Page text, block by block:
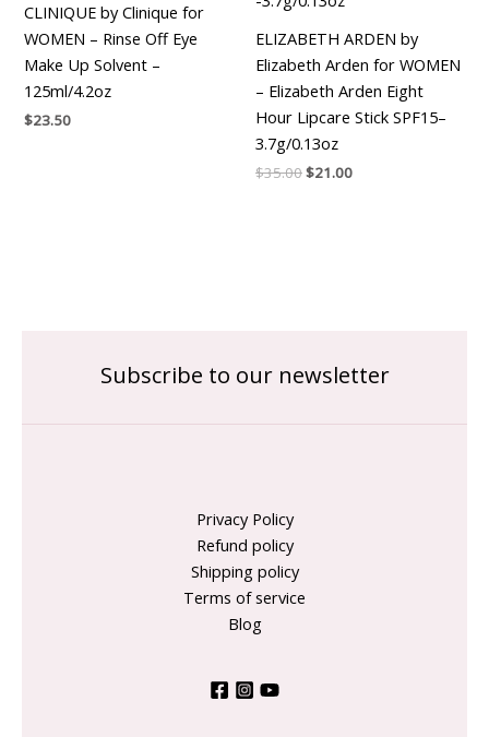
CLINIQUE by Clinique for
WOMEN – Rinse Off Eye
Make Up Solvent –
125ml/4.2oz
$23.50
ELIZABETH ARDEN by
Elizabeth Arden for WOMEN
– Elizabeth Arden Eight
Hour Lipcare Stick SPF15–
3.7g/0.13oz
$35.00$21.00
Subscribe to our newsletter
Privacy Policy
Refund policy
Shipping policy
Terms of service
Blog